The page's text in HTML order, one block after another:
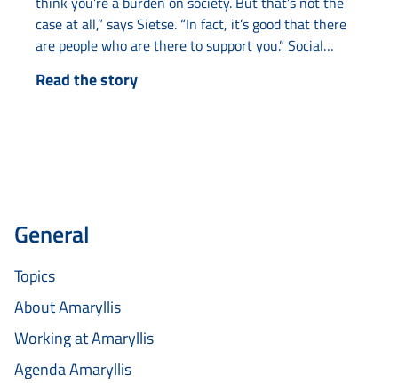
case at all,” says Sietse. “In fact, it’s good that there
are people who are there to support you.” Social
with Sietse a year ago, who…
Read the story
General
Topics
About Amaryllis
Working at Amaryllis
Agenda Amaryllis